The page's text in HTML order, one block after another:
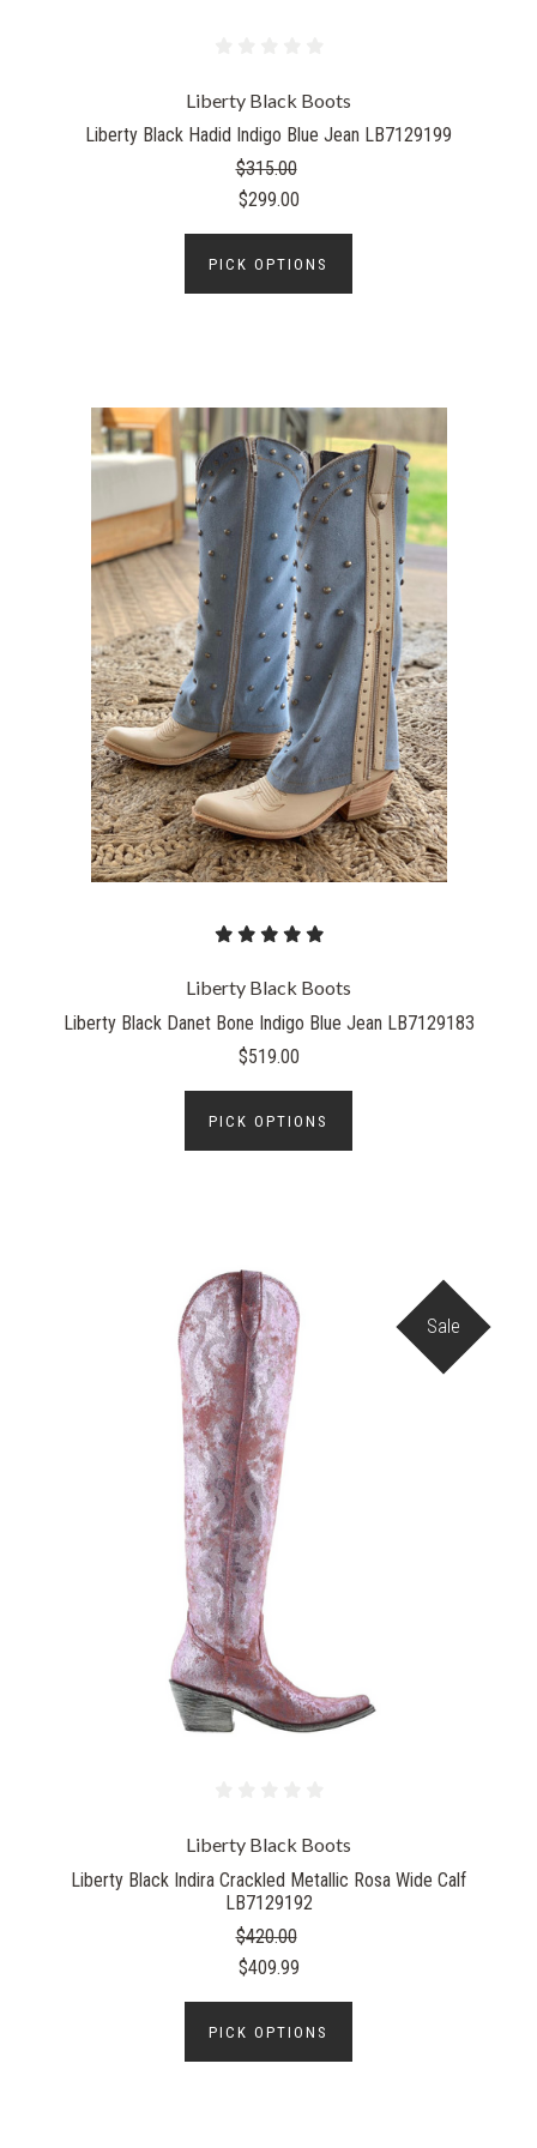
Liberty Black Boots
Liberty Black Hadid Indigo Blue Jean LB7129199
$315.00
$299.00
PICK OPTIONS
Liberty Black Boots
Liberty Black Danet Bone Indigo Blue Jean LB7129183
$519.00
PICK OPTIONS
Sale
Liberty Black Boots
Liberty Black Indira Crackled Metallic Rosa Wide Calf
LB7129192
$420.00
$409.99
PICK OPTIONS